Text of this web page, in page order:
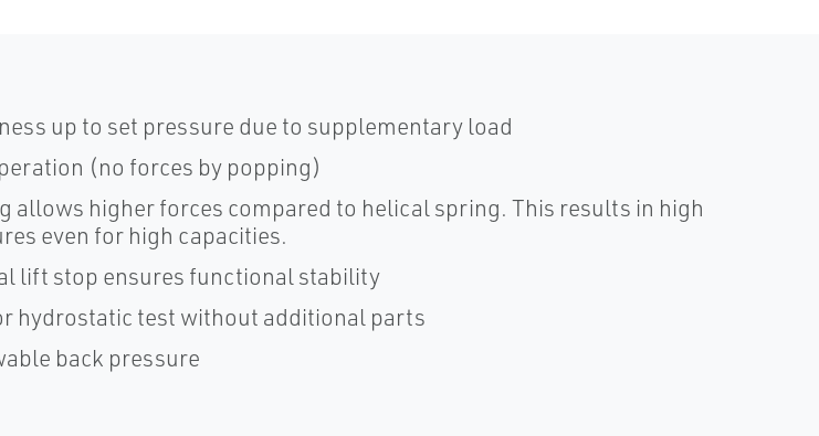
up to set pressure due to supplementary load
(no forces by popping)
allows higher forces compared to helical spring. This results in high
even for high capacities.
lift stop ensures functional stability
hydrostatic test without additional parts
back pressure